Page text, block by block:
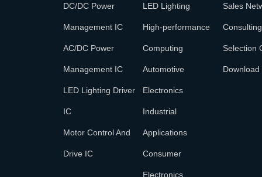
DC/DC Power
Management IC
AC/DC Power
Management IC
LED Lighting Driver
IC
Motor Control And
Drive IC
LED Lighting
High-performance
Computing
Automotive
Electronics
Industrial
Applications
Consumer
Electronics
Sales
Selection
Download